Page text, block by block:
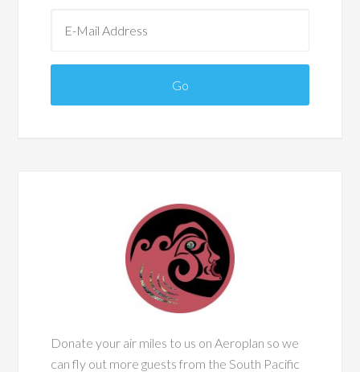
Donate your air miles to us on Aeroplan so we
can fly out more guests from the South Pacific